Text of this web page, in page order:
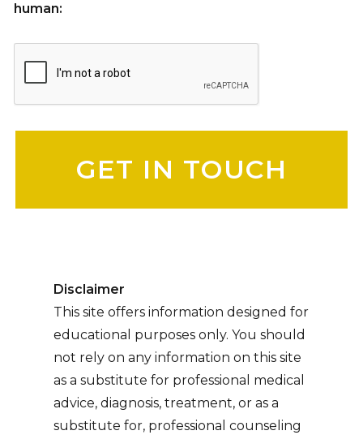
human:
Disclaimer
This site offers information designed for
educational purposes only. You should
not rely on any information on this site
as a substitute for professional medical
advice, diagnosis, treatment, or as a
substitute for, professional counseling